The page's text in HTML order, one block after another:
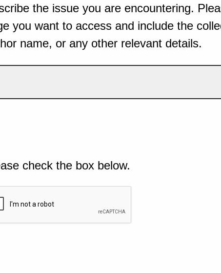
the issue you are encountering.
you want to access and include the
name, or any other relevant details.
check the box below.